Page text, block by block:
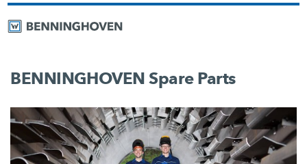
BENNINGHOVEN Spare Parts